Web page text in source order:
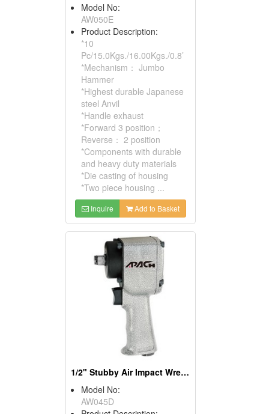
Model No:
AW050E
Product Description:
*10
Pc/15.0Kgs./16.00Kgs./0.8’
*Mechanism： Jumbo
Hammer
*Highest durable Japanese
steel Anvil
*Handle exhaust
*Forward 3 position；
Reverse： 2 position
*Components with durable
and heavy duty materials
*Die casting of housing
*Two piece housing ...
Inquire Add to Basket
1/2" Stubby Air Impact Wrench
Model No:
AW045D